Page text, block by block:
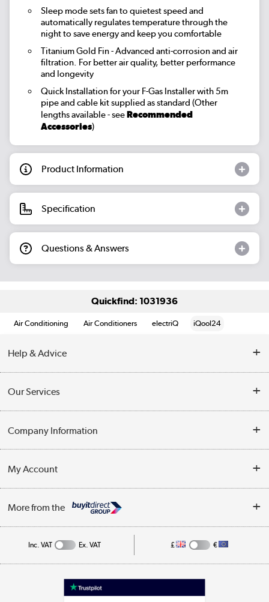
Sleep modesets fan to quietest speed and
automatically regulates temperature through the
night to save energy and keep you comfortable
Titanium Gold Fin- Advanced anti-corrosion and air
filtration. For better air quality, better performance
and longevity
Quick Installation for your F-Gas Installerwith 5m
pipe and cable kit supplied as standard (Other
lengths available - seeRecommended
Accessories)
Product Information
Specification
Questions & Answers
Quickfind: 1031936
Air Conditioning Air Conditioners electriQ iQool24
Help & Advice
Opening Times
Collection Points
Our Services
Customer Service
Business
Company Information
Privacy Policy
Cookie Policy
My Account
Track order
More from the
Appliances, TVs, dehumidifiers, & more
Inc. VAT Ex. VAT £ €